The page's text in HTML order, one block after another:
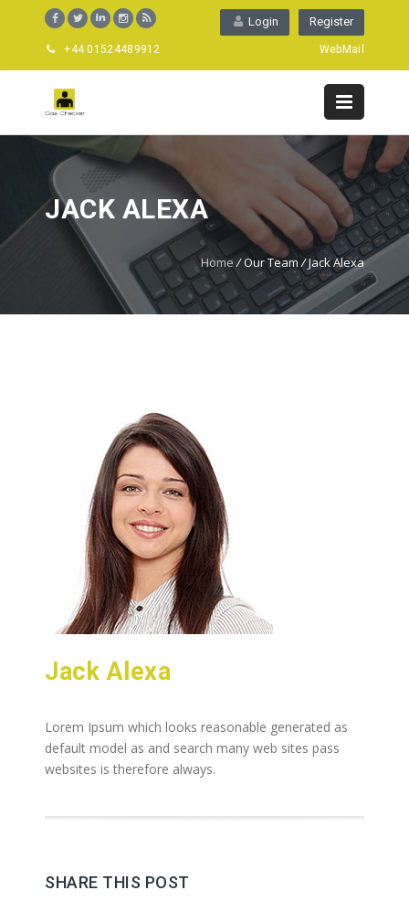
Register
Login
+44 01524489912 WebMail
JACK ALEXA
Home /Our Team/Jack Alexa
Jack Alexa
Lorem Ipsum which looks reasonable generated as
default model as and search many web sites pass
websites is therefore always.
SHARE THIS POST